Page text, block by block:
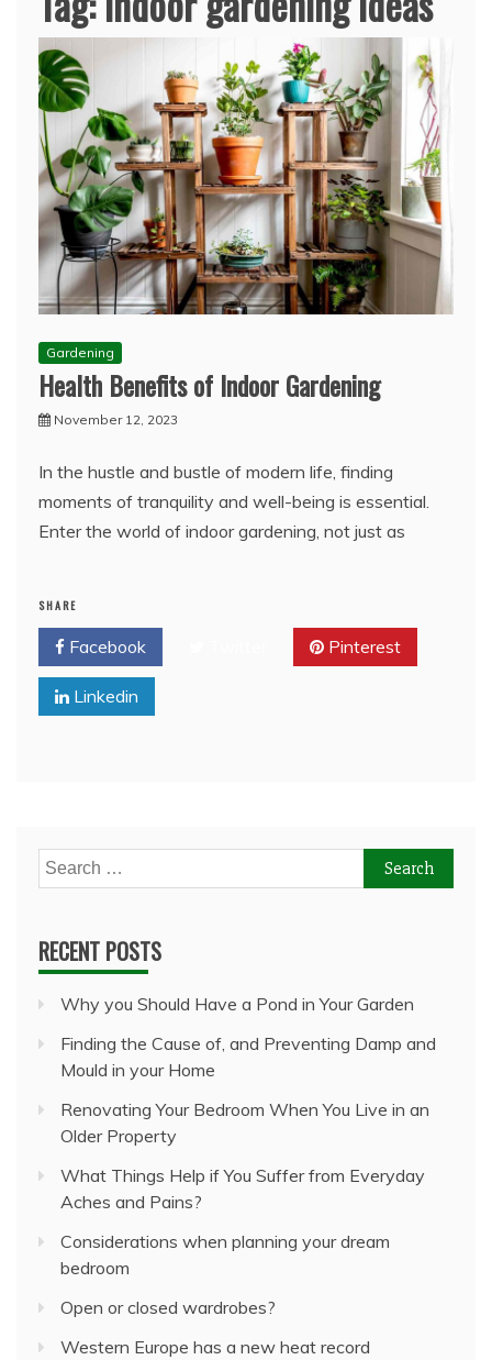
Gardening
Health Benefits of Indoor Gardening
November 12, 2023
In the hustle and bustle of modern life, finding
moments of tranquility and well-being is essential.
Enter the world of indoor gardening, not just as
SHARE
Facebook Pinterest
Linkedin
Search
for:
RECENT POSTS
Why you Should Have a Pond in Your Garden
Finding the Cause of, and Preventing Damp and
Mould in your Home
Renovating Your Bedroom When You Live in an
Older Property
What Things Help if You Suffer from Everyday
Aches and Pains?
Considerations when planning your dream
bedroom
Open or closed wardrobes?
Western Europe has a new heat record